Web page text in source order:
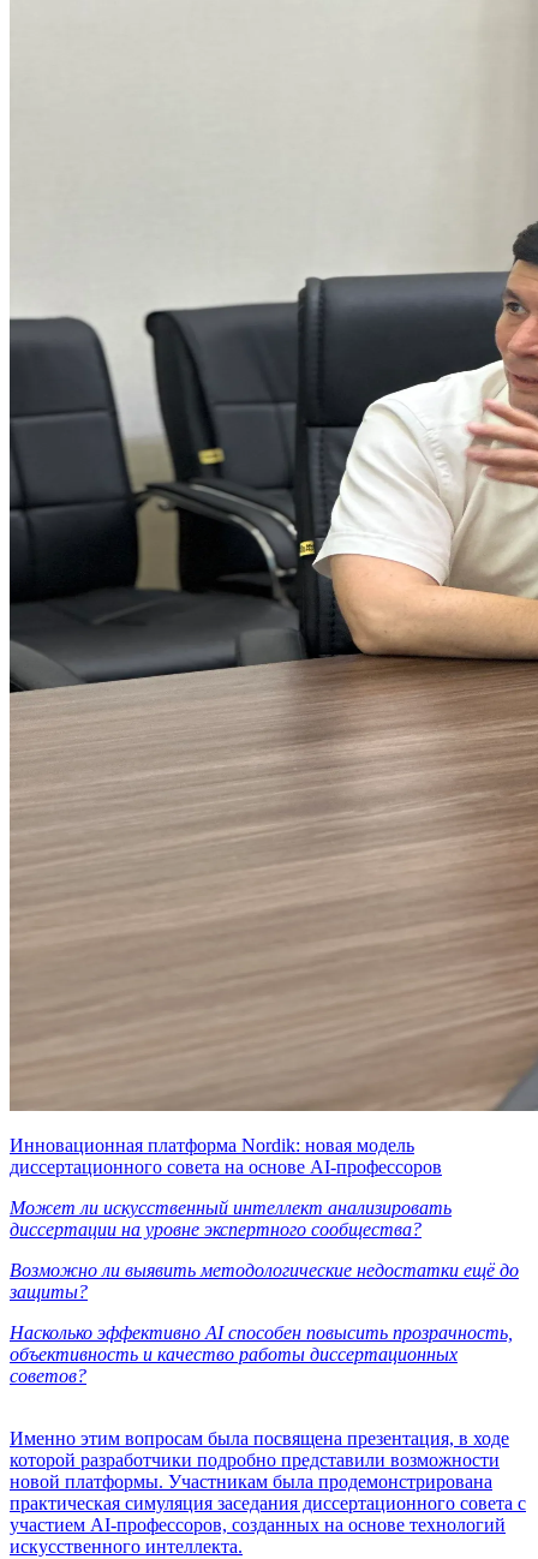
Инновационная платформа Nordik: новая модель
диссертационного совета на основе AI-профессоров
Может ли искусственный интеллект анализировать
диссертации на уровне экспертного сообщества?
Возможно ли выявить методологические недостатки ещё до
защиты?
Насколько эффективно AI способен повысить прозрачность,
объективность и качество работы диссертационных
советов?
Именно этим вопросам была посвящена презентация, в ходе
которой разработчики подробно представили возможности
новой платформы. Участникам была продемонстрирована
практическая симуляция заседания диссертационного совета с
участием AI-профессоров, созданных на основе технологий
искусственного интеллекта.